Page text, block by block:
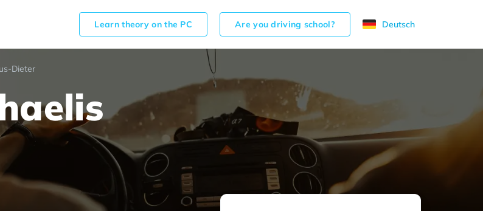
Learn theory on the PC Are you driving school? Deutsch
Dieter